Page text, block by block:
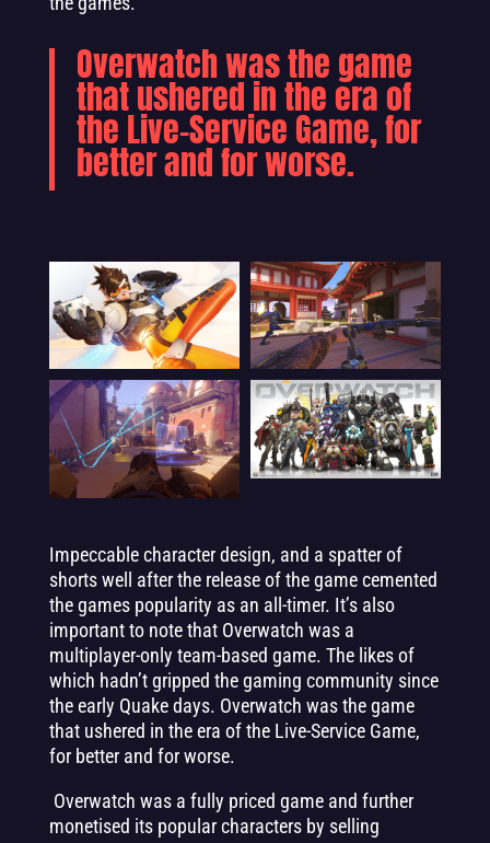
Overwatch was the game
that ushered in the era of
the Live-Service Game, for
better and for worse.
Impeccable character design, and a spatter of
shorts well after the release of the game cemented
the games popularity as an all-timer. It’s also
important to note that Overwatch was a
multiplayer-only team-based game. The likes of
which hadn’t gripped the gaming community since
the early Quake days. Overwatch was the game
that ushered in the era of the Live-Service Game,
for better and for worse.
Overwatch was a fully priced game and further
monetised its popular characters by selling